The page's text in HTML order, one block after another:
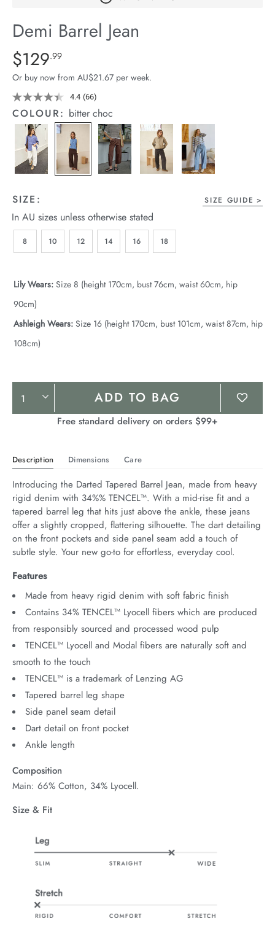
Stock
Demi Barrel Jean
Details
https://cereslife.com/demi-
barrel-
jean/1401516-
08.html
Standard Price $129.99
$129.99
Or buy now from AU$21.67 per week.
4.4 Read
66
Reviews.
Same
page
link.
(66)
COLOUR: bitter choc
SIZE: SIZE GUIDE
In AU sizes unless otherwise stated
8 10 12 14 16 18
Lily Wears: Size 8 (height 170cm, bust 76cm, waist 60cm, hip
90cm)
Ashleigh Wears: Size 16 (height 170cm, bust 101cm, waist 87cm, hip
108cm)
Product
Actions
ADD TO BAG
Free standard delivery on orders $99+
Description Dimensions Care
Introducing the Darted Tapered Barrel Jean, made from heavy
rigid denim with 34%% TENCEL™. With a mid-rise fit and a
tapered barrel leg that hits just above the ankle, these jeans
offer a slightly cropped, flattering silhouette. The dart detailing
on the front pockets and side panel seam add a touch of
subtle style. Your new go-to for effortless, everyday cool.
Features
Made from heavy rigid denim with soft fabric finish
Contains 34% TENCEL™ Lyocell fibers which are produced
from responsibly sourced and processed wood pulp
TENCEL™ Lyocell and Modal fibers are naturally soft and
smooth to the touch
TENCEL™ is a trademark of Lenzing AG
Tapered barrel leg shape
Side panel seam detail
Dart detail on front pocket
Ankle length
Composition
Main: 66% Cotton, 34% Lyocell.
Size & Fit